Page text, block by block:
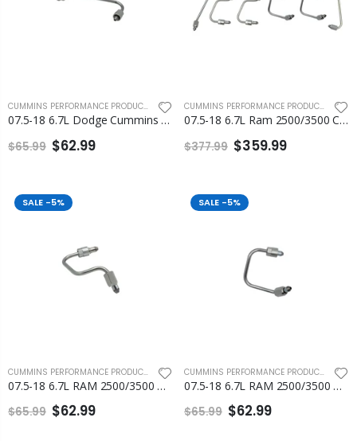
CUMMINS PERFORMANCE PRODUCTS FLEECE PERFORMANCE ENGINEERING
07.5-18 6.7L Dodge Cummins Number 1 Injection Line Fleece
$65.99 $62.99
CUMMINS PERFORMANCE PRODUCTS
07.5-18 6.7L Ram 2500/3500 Cummins Fuel Injection Line Set Fleece
$377.99 $359.99
SALE -5%
CUMMINS PERFORMANCE PRODUCTS FLEECE PERFORMANCE ENGINEERING
07.5-18 6.7L RAM 2500/3500 Cummins Number 2 and Number 3 Injection Line
$65.99 $62.99
SALE -5%
CUMMINS PERFORMANCE PRODUCTS
07.5-18 6.7L RAM 2500/3500 Cummins Number 4 and Number 5 Injection Line
$65.99 $62.99